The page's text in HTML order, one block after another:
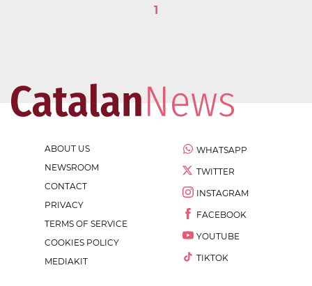
1
ABOUT US
NEWSROOM
CONTACT
PRIVACY
TERMS OF SERVICE
COOKIES POLICY
MEDIAKIT
WHATSAPP
TWITTER
INSTAGRAM
FACEBOOK
YOUTUBE
TIKTOK